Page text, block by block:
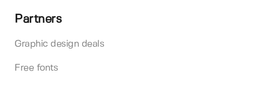
Partners
Graphic design deals
Free fonts